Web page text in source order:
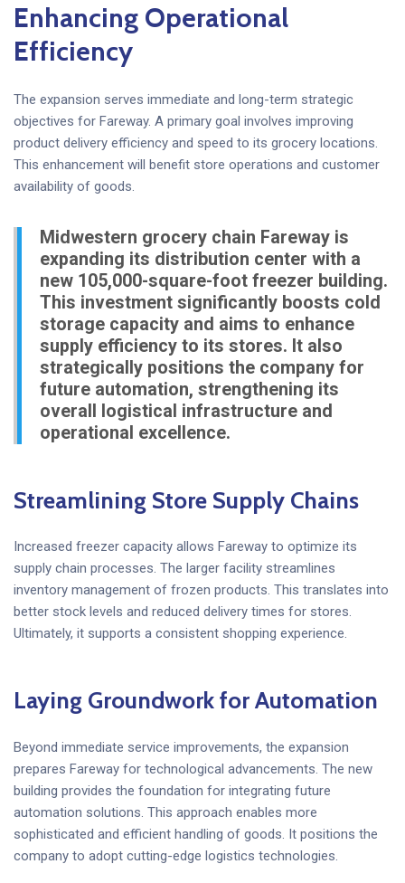
Enhancing Operational
Efficiency
The expansion serves immediate and long-term strategic
objectives for Fareway. A primary goal involves improving
product delivery efficiency and speed to its grocery locations.
This enhancement will benefit store operations and customer
availability of goods.
Midwestern grocery chain Fareway is
expanding its distribution center with a
new 105,000-square-foot freezer building.
This investment significantly boosts cold
storage capacity and aims to enhance
supply efficiency to its stores. It also
strategically positions the company for
future automation, strengthening its
overall logistical infrastructure and
operational excellence.
Streamlining Store Supply Chains
Increased freezer capacity allows Fareway to optimize its
supply chain processes. The larger facility streamlines
inventory management of frozen products. This translates into
better stock levels and reduced delivery times for stores.
Ultimately, it supports a consistent shopping experience.
Laying Groundwork for Automation
Beyond immediate service improvements, the expansion
prepares Fareway for technological advancements. The new
building provides the foundation for integrating future
automation solutions. This approach enables more
sophisticated and efficient handling of goods. It positions the
company to adopt cutting-edge logistics technologies.